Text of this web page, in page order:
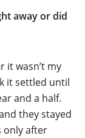
away or did
it wasn’t my
it settled until
and a half.
they stayed
only after